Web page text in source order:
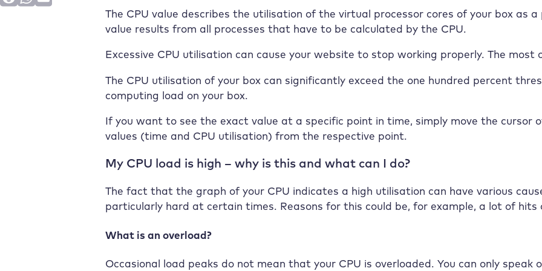
The CPU value describes the utilisation of the virtual processor cores of your box
value results from all processes that have to be calculated by the CPU.
Excessive CPU utilisation can cause your website to stop working properly. The
The CPU utilisation of your box can significantly exceed the one hundred percent
computing load on your box.
If you want to see the exact value at a specific point in time, simply move the
values (time and CPU utilisation) from the respective point.
My CPU load is high – why is this and what can I do?
The fact that the graph of your CPU indicates a high utilisation can have various
particularly hard at certain times. Reasons for this could be, for example, a lot of hits
What is an overload?
Occasional load peaks do not mean that your CPU is overloaded. You can only